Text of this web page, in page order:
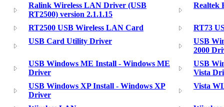
Ralink Wireless LAN Driver (USB
RT2500) version 2.1.1.15
Realtek
RT2500 USB Wireless LAN Card
RT73
USB Card Utility Driver
USB
2000
USB Windows ME Install - Windows ME
Driver
USB
Vista
USB Windows XP Install - Windows XP
Driver
Vista